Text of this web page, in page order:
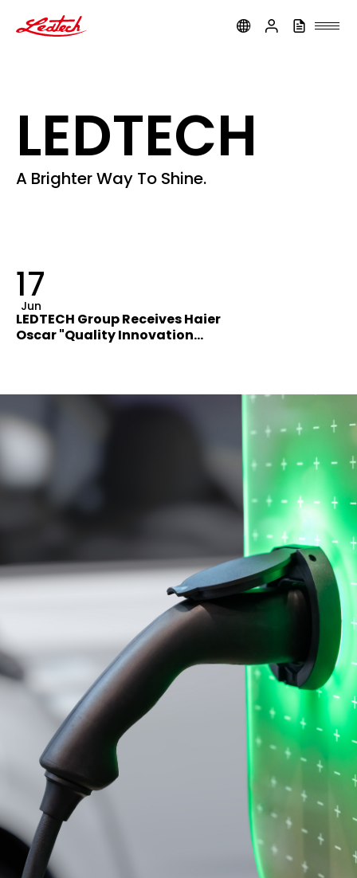
LEDTECH
A Brighter Way To Shine.
17
Jun
LEDTECH Group Receives Haier
Oscar "Quality Innovation